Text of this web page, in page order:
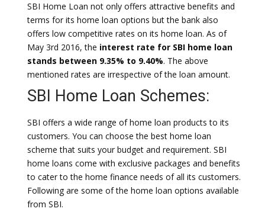
SBI Home Loan not only offers attractive benefits and
terms for its home loan options but the bank also
offers low competitive rates on its home loan. As of
May 3rd 2016, the interest rate for SBI home loan
stands between 9.35% to 9.40%. The above
mentioned rates are irrespective of the loan amount.
SBI Home Loan Schemes:
SBI offers a wide range of home loan products to its
customers. You can choose the best home loan
scheme that suits your budget and requirement. SBI
home loans come with exclusive packages and benefits
to cater to the home finance needs of all its customers.
Following are some of the home loan options available
from SBI.